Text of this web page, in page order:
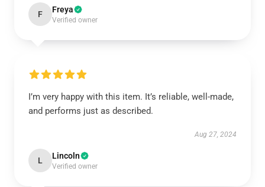
F Freya
Verified owner
I’m very happy with this item. It’s reliable, well-made,
and performs just as described.
Aug 27, 2024
L Lincoln
Verified owner